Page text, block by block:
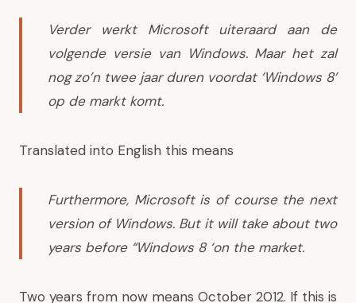
Verder werkt Microsoft uiteraard aan de
volgende versie van Windows. Maar het zal
nog zo’n twee jaar duren voordat ‘Windows 8’
op de markt komt.
Translated into English this means
Furthermore, Microsoft is of course the next
version of Windows. But it will take about two
years before “Windows 8 ‘on the market.
Two years from now means October 2012. If this is